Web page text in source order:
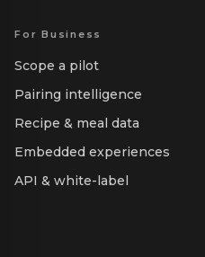
For Business
Scope a pilot
Pairing intelligence
Recipe & meal data
Embedded experiences
API & white-label